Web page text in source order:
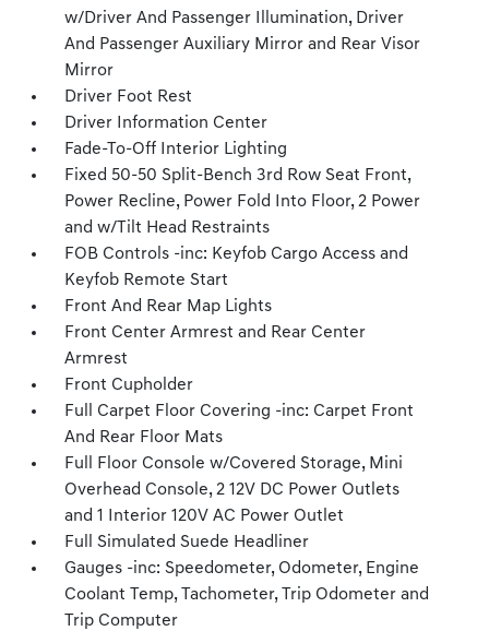
w/Driver And Passenger Illumination, Driver
And Passenger Auxiliary Mirror and Rear Visor
Mirror
Driver Foot Rest
Driver Information Center
Fade-To-Off Interior Lighting
Fixed 50-50 Split-Bench 3rd Row Seat Front,
Power Recline, Power Fold Into Floor, 2 Power
and w/Tilt Head Restraints
FOB Controls -inc: Keyfob Cargo Access and
Keyfob Remote Start
Front And Rear Map Lights
Front Center Armrest and Rear Center
Armrest
Front Cupholder
Full Carpet Floor Covering -inc: Carpet Front
And Rear Floor Mats
Full Floor Console w/Covered Storage, Mini
Overhead Console, 2 12V DC Power Outlets
and 1 Interior 120V AC Power Outlet
Full Simulated Suede Headliner
Gauges -inc: Speedometer, Odometer, Engine
Coolant Temp, Tachometer, Trip Odometer and
Trip Computer